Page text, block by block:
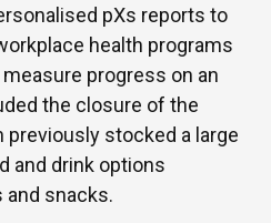
pXs reports to
health programs
progress on an
the closure of the
previously stocked a large
and drink options
and snacks.